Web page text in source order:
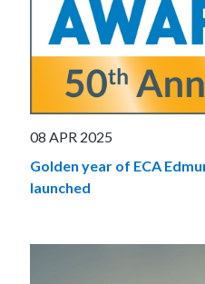
08 APR 2025
Golden year of ECA
launched